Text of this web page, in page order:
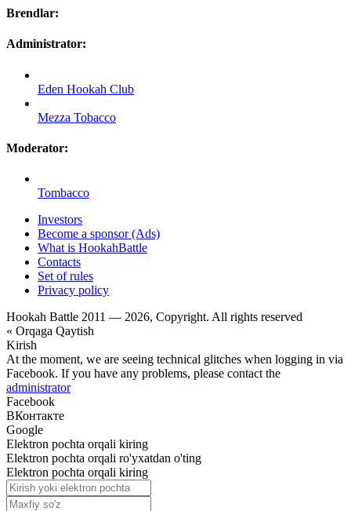
Brendlar:
Administrator:
Eden Hookah Club
Mezza Tobacco
Moderator:
Tombacco
Investors
Become a sponsor (Ads)
What is HookahBattle
Contacts
Set of rules
Privacy policy
Hookah Battle 2011 — 2026, Copyright. All rights reserved
« Orqaga Qaytish
Kirish
At the moment, we are seeing technical glitches when logging in via
Facebook. If you have any problems, please contact the
administrator
Facebook
ВКонтакте
Google
Elektron pochta orqali kiring
Elektron pochta orqali ro'yxatdan o'ting
Elektron pochta orqali kiring